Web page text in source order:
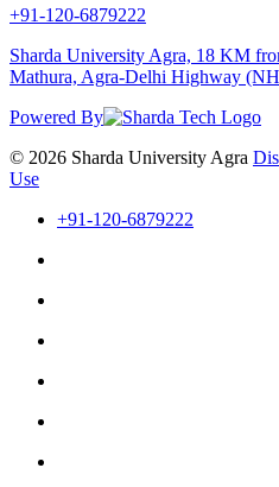
+91-120-6879222
Sharda University Agra, 18 KM
Mathura, Agra-Delhi Highway
Powered By
© 2026 Sharda University Agra
Use
+91-120-6879222